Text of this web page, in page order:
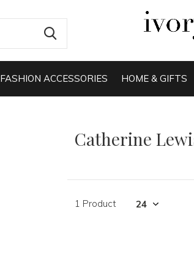
FASHION ACCESSORIES HOME & GIFTS
Catherine
1 Product